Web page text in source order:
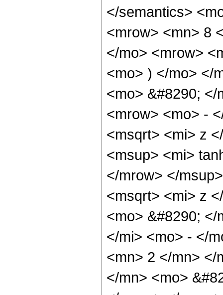
</semantics>
<mrow> <mn> 8
</mo> <mrow>
<mo> ) </mo> </
<mo> &#8290;
<mrow> <mo> -
<msqrt> <mi> z
<msup> <mi>
</mrow> </
<msqrt> <mi> z
<mo> &#8290;
</mi> <mo> - </
<mn> 2 </mn> </
</mn> <mo>